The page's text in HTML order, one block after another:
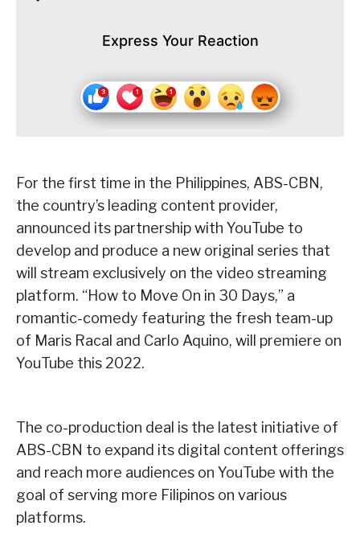
Express Your Reaction
For the first time in the Philippines, ABS-CBN,
the country’s leading content provider,
announced its partnership with YouTube to
develop and produce a new original series that
will stream exclusively on the video streaming
platform. “How to Move On in 30 Days,” a
romantic-comedy featuring the fresh team-up
of Maris Racal and Carlo Aquino, will premiere on
YouTube this 2022.
The co-production deal is the latest initiative of
ABS-CBN to expand its digital content offerings
and reach more audiences on YouTube with the
goal of serving more Filipinos on various
platforms.